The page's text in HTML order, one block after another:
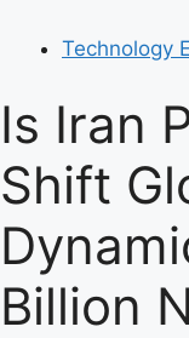
Technology
Is Iran
Shift
Billion